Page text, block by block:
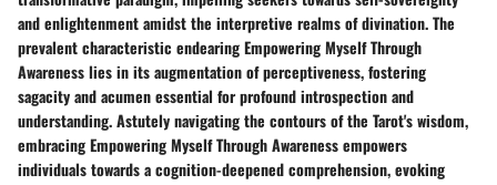
and enlightenment amidst the interpretive realms of divination. The
prevalent characteristic endearing Empowering Myself Through
Awareness lies in its augmentation of perceptiveness, fostering
sagacity and acumen essential for profound introspection and
understanding. Astutely navigating the contours of the Tarot's wisdom,
embracing Empowering Myself Through Awareness empowers
individuals towards a cognition-deepened comprehension, evoking